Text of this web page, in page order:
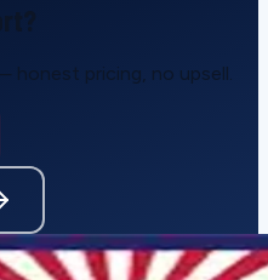
honest pricing, no upsell.